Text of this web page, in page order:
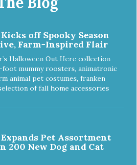
off Spooky Season
Farm-Inspired Flair
Halloween Out Here collection
foot mummy roosters, animatronic
animal pet costumes, franken
of fall home accessories
Pet Assortment
200 New Dog and Cat